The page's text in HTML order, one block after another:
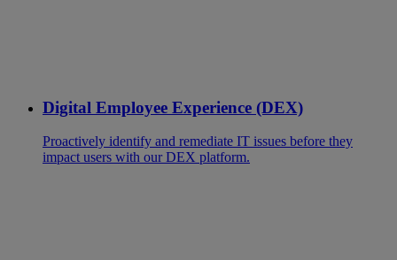
Digital Employee Experience (DEX)
Proactively identify and remediate IT issues before they
impact users with our DEX platform.